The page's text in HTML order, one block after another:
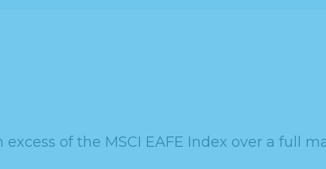
of the MSCI EAFE Index over a full